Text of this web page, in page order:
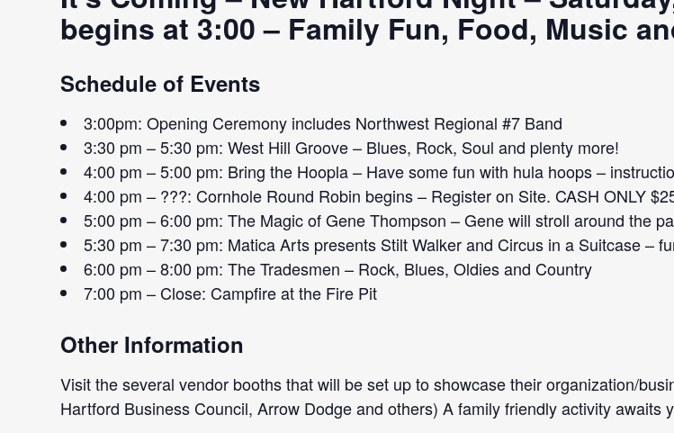
begins at 3:00 – Family Fun, Food, Music
Schedule of Events
3:00pm: Opening Ceremony includes Northwest Regional #7 Band
3:30 pm – 5:30 pm: West Hill Groove – Blues, Rock, Soul and plenty more!
4:00 pm – 5:00 pm: Bring the Hoopla – Have some fun with hula hoops –
4:00 pm – ???: Cornhole Round Robin begins – Register on Site. CASH ONLY
5:00 pm – 6:00 pm: The Magic of Gene Thompson – Gene will stroll around the
5:30 pm – 7:30 pm: Matica Arts presents Stilt Walker and Circus in a Suitcase –
6:00 pm – 8:00 pm: The Tradesmen – Rock, Blues, Oldies and Country
7:00 pm – Close: Campfire at the Fire Pit
Other Information
Visit the several vendor booths that will be set up to showcase their organization/
Hartford Business Council, Arrow Dodge and others) A family friendly activity awaits